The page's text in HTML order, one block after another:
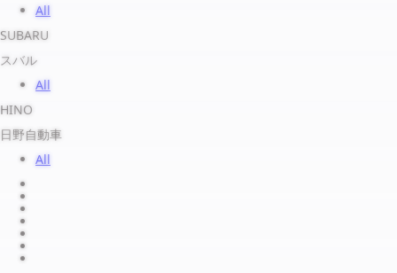
All
SUBARU
スバル
All
HINO
日野自動車
All